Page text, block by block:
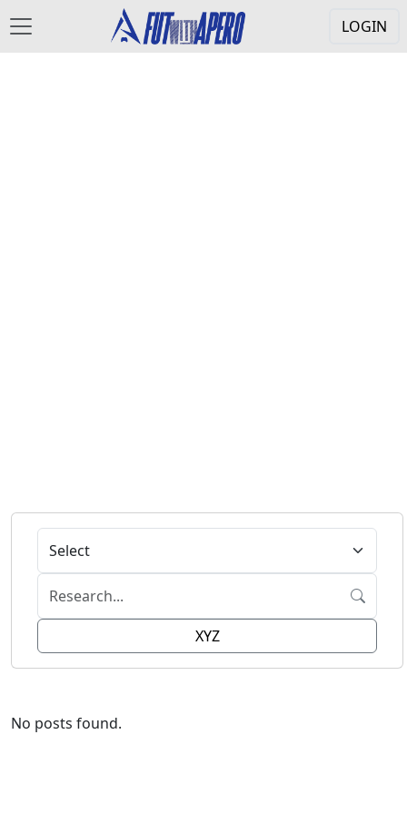
LOGIN
XYZ
No posts found.